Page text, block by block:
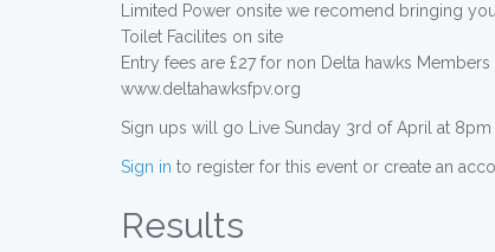
Limited Power onsite we recomend bringing
Toilet Facilites on site
Entry fees are £27 for non Delta hawks
www.deltahawksfpv.org
Sign ups will go Live Sunday 3rd of April at 8pm
Sign in to register for this event or create an
Results